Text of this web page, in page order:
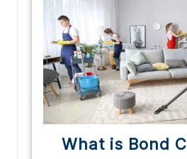
What is Bond